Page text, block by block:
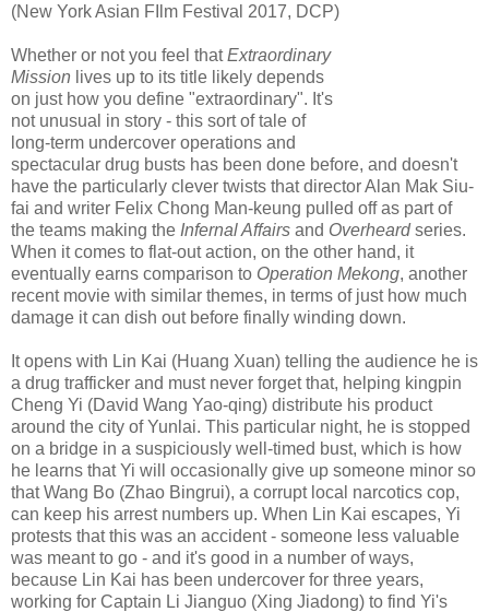
(New York Asian FIlm Festival 2017, DCP)
Whether or not you feel thatExtraordinary
Mission lives up to its title likely depends
on just how you define "extraordinary". It's
not unusual in story - this sort of tale of
long-term undercover operations and
spectacular drug busts has been done before, and doesn't
have the particularly clever twists that director Alan Mak Siu-
fai and writer Felix Chong Man-keung pulled off as part of
the teams making the Infernal Affairs and Overheardseries.
When it comes to flat-out action, on the other hand, it
eventually earns comparison to Operation Mekong, another
recent movie with similar themes, in terms of just how much
damage it can dish out before finally winding down.
It opens with Lin Kai (Huang Xuan) telling the audience he is
a drug trafficker and must never forget that, helping kingpin
Cheng Yi (David Wang Yao-qing) distribute his product
around the city of Yunlai. This particular night, he is stopped
on a bridge in a suspiciously well-timed bust, which is how
he learns that Yi will occasionally give up someone minor so
that Wang Bo (Zhao Bingrui), a corrupt local narcotics cop,
can keep his arrest numbers up. When Lin Kai escapes, Yi
protests that this was an accident - someone less valuable
was meant to go - and it's good in a number of ways,
because Lin Kai has been undercover for three years,
working for Captain Li Jianguo (Xing Jiadong) to find Yi's